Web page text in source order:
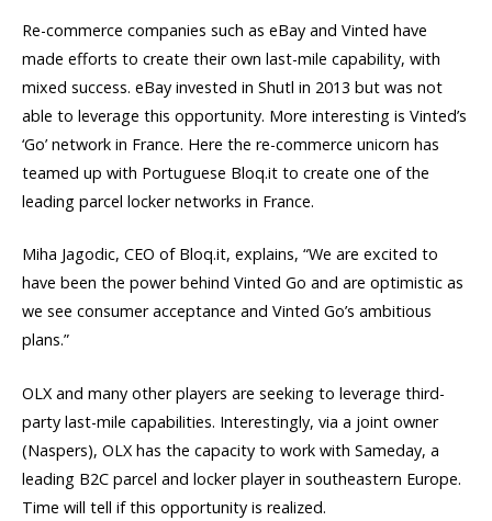
Re-commerce companies such as eBay and Vinted have
made efforts to create their own last-mile capability, with
mixed success. eBay invested in Shutl in 2013 but was not
able to leverage this opportunity. More interesting is Vinted’s
‘Go’ network in France. Here the re-commerce unicorn has
teamed up with Portuguese Bloq.it to create one of the
leading parcel locker networks in France.
Miha Jagodic, CEO of Bloq.it, explains, “We are excited to
have been the power behind Vinted Go and are optimistic as
we see consumer acceptance and Vinted Go’s ambitious
plans.”
OLX and many other players are seeking to leverage third-
party last-mile capabilities. Interestingly, via a joint owner
(Naspers), OLX has the capacity to work with Sameday, a
leading B2C parcel and locker player in southeastern Europe.
Time will tell if this opportunity is realized.